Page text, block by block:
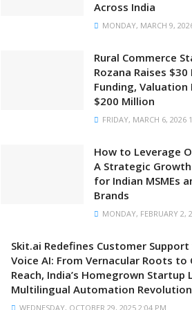
Across India
MONDAY, MARCH 9,
Rural Commerce
Rozana Raises
Funding, Valuation
$200 Million
FRIDAY, MARCH 6, 2026
How to Leverage
A Strategic Growth
for Indian MSMEs
Brands
MONDAY, FEBRUARY 2,
Skit.ai Redefines Customer
Voice AI: From Vernacular Roots to
Reach, India’s Homegrown Startup
Multilingual Automation
WEDNESDAY, OCTOBER 29, 2025 2:04 PM